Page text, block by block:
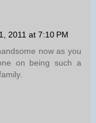
2011 at 7:10 PM
now as you
on being such a